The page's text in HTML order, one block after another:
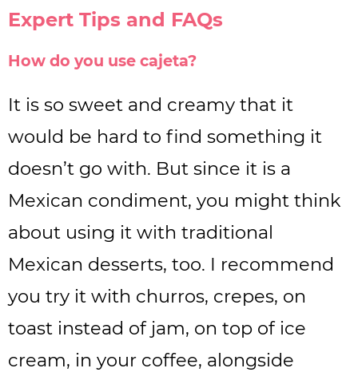
Expert Tips and FAQs
How do you use cajeta?
It is so sweet and creamy that it
would be hard to find something it
doesn’t go with. But since it is a
Mexican condiment, you might think
about using it with traditional
Mexican desserts, too. I recommend
you try it with churros, crepes, on
toast instead of jam, on top of ice
cream, in your coffee, alongside